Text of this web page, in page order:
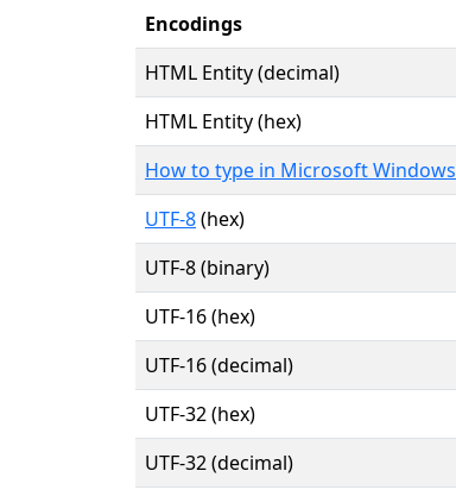
Encodings
HTML Entity (decimal)
HTML Entity (hex)
How to type in Microsoft Windows
UTF-8(hex)
UTF-8 (binary)
UTF-16 (hex)
UTF-16 (decimal)
UTF-32 (hex)
UTF-32 (decimal)